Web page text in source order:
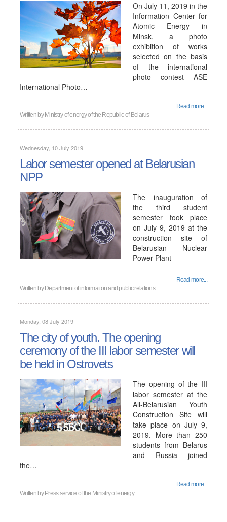
On July 11, 2019 in the
Information Center for
Atomic Energy in
Minsk, a photo
exhibition of works
selected on the basis
of the international
photo contest ASE
International Photo…
Read more...
Written by Ministry of energy of the Republic of Belarus
Wednesday, 10 July 2019
Labor semester opened at Belarusian
NPP
The inauguration of
the third student
semester took place
on July 9, 2019 at the
construction site of
Belarusian Nuclear
Power Plant
Read more...
Written by Department of information and public relations
Monday, 08 July 2019
The city of youth. The opening
ceremony of the III labor semester will
be held in Ostrovets
The opening of the III
labor semester at the
All-Belarusian Youth
Construction Site will
take place on July 9,
2019. More than 250
students from Belarus
and Russia joined
the…
Read more...
Written by Press service of the Ministry of energy